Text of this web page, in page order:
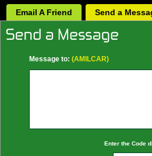
Email A Friend Send a
Message to: (AMILCAR)
Enter the Code